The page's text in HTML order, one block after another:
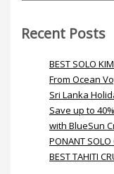
Recent Posts
BEST SOLO
From Ocean
Sri Lanka
Save up to
with BlueSun
PONANT SOLO
BEST TAHITI